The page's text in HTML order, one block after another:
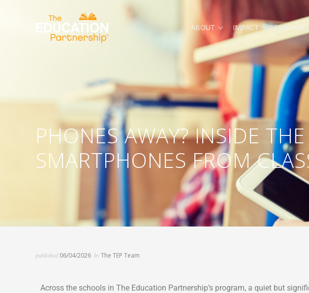
ABOUT IMPACT PROGRAMS
PHONES AWAY? INSIDE
SMARTPHONES FROM
published 06/04/2026 byThe TEP Team
Across the schools in The Education Partnership’s program, a quiet but